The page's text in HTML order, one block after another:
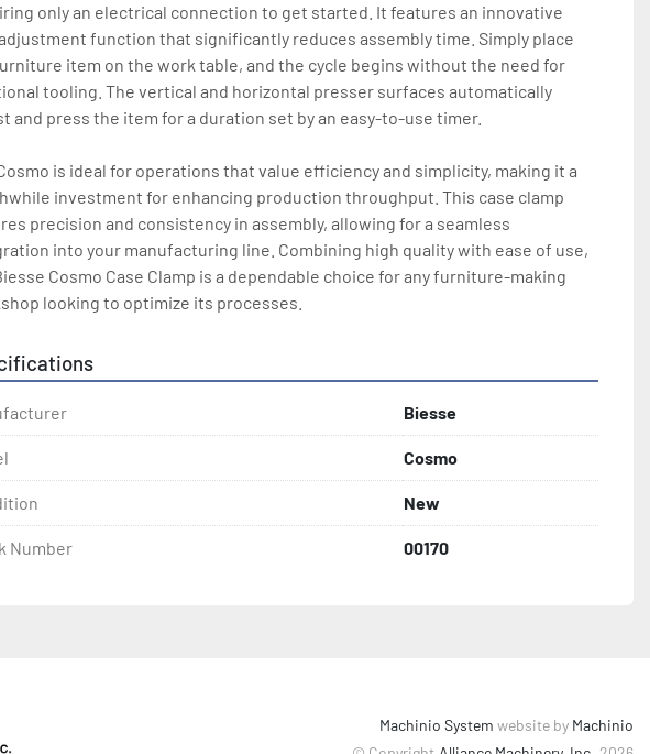
only an electrical connection to get started. It features an innovative
function that significantly reduces assembly time. Simply place
item on the work table, and the cycle begins without the need for
tooling. The vertical and horizontal presser surfaces automatically
and press the item for a duration set by an easy-to-use timer.
is ideal for operations that value efficiency and simplicity, making it a
investment for enhancing production throughput. This case clamp
precision and consistency in assembly, allowing for a seamless
into your manufacturing line. Combining high quality with ease of use,
Cosmo Case Clamp is a dependable choice for any furniture-making
looking to optimize its processes.
Biesse
Cosmo
New
Number 00170
Machinio System website by Machinio